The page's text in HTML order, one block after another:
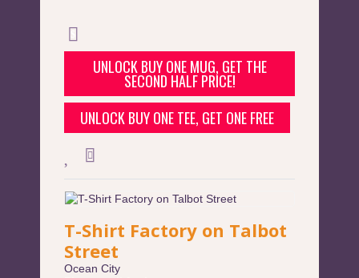
UNLOCK BUY ONE MUG, GET THE
SECOND HALF PRICE!
UNLOCK BUY ONE TEE, GET ONE FREE
T-Shirt Factory on Talbot
Street
Ocean City